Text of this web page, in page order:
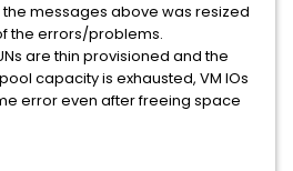
messages above was resized
the errors/problems.
are thin provisioned and the
capacity is exhausted, VM IOs
error even after freeing space